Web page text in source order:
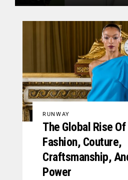
RUNWAY
The Global Rise
Fashion, Couture,
Craftsmanship,
Power